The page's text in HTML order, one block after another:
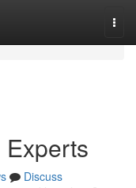
Discuss